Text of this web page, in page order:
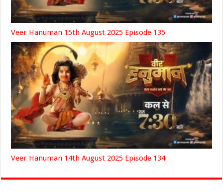
Veer Hanuman 15th August 2025 Episode 135
Veer Hanuman 14th August 2025 Episode 134